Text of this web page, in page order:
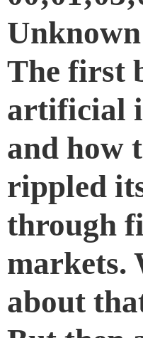
Unknown
The first
artificial
and how
rippled
through
markets.
about